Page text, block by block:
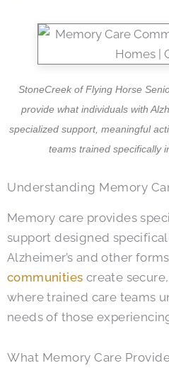
StoneCreek of Flying Horse
provide what individuals with
specialized support, meaningful
teams trained specifically
Understanding Memory
Memory care provides
support designed
Alzheimer’s and other
communities create
where trained care teams
needs of those
What Memory Care